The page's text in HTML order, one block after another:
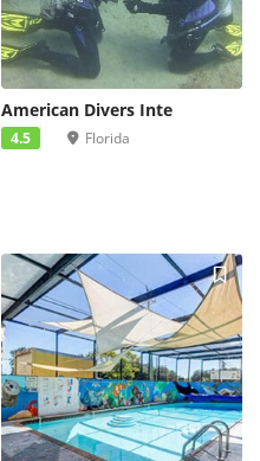
American Divers Inte
4.5 Florida